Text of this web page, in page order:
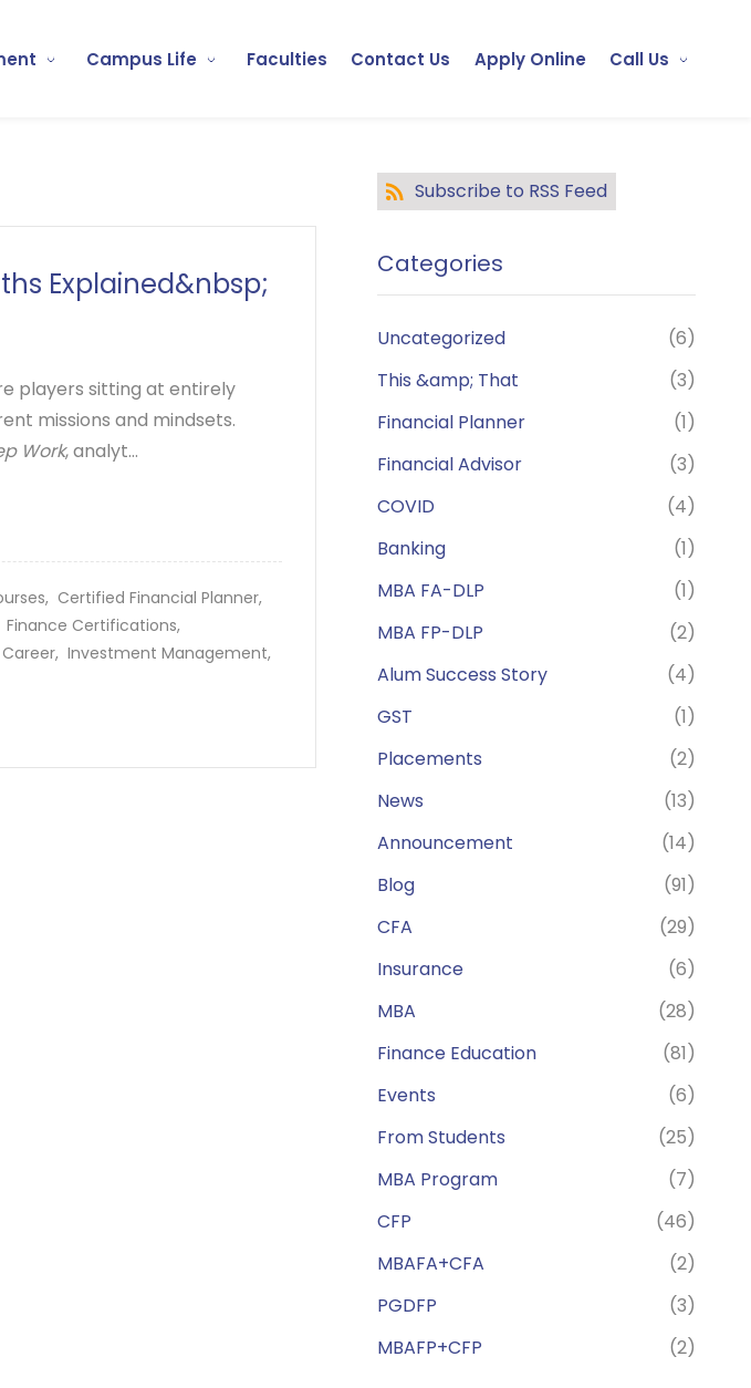
Campus Life Faculties Contact Us Apply Online Call Us
Explained&nbsp;
players sitting at entirely
missions and mindsets.
Work, analyt...
Certified Financial Planner,
Finance Certifications,
Investment Management,
Subscribe to RSS Feed
Categories
Uncategorized
(6)
This &amp; That
(3)
Financial Planner
(1)
Financial Advisor
(3)
COVID
(4)
Banking
(1)
MBA FA-DLP
(1)
MBA FP-DLP
(2)
Alum Success Story
(4)
GST
(1)
Placements
(2)
News
(13)
Announcement
(14)
Blog
(91)
CFA
(29)
Insurance
(6)
MBA
(28)
Finance Education
(81)
Events
(6)
From Students
(25)
MBA Program
(7)
CFP
(46)
MBAFA+CFA
(2)
PGDFP
(3)
MBAFP+CFP
(2)